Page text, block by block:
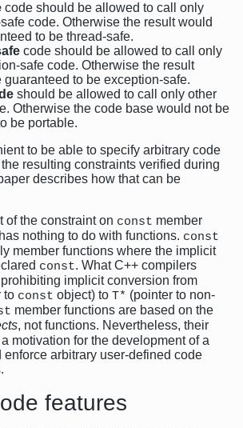
code should be allowed to call only
code. Otherwise the result would
to be thread-safe.
code should be allowed to call only
safe code. Otherwise the result
guaranteed to be exception-safe.
should be allowed to call only other
Otherwise the code base would not be
be portable.
to be able to specify arbitrary code
resulting constraints verified during
describes how that can be
of the constraint on const member
nothing to do with functions. const
member functions where the implicit
const. What C++ compilers
implicit conversion from
to const object) to T* (pointer to non-
member functions are based on the
, not functions. Nevertheless, their
motivation for the development of a
enforce arbitrary user-defined code
features